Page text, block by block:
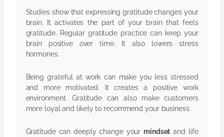
Studies show that expressing gratitude changes your
brain. It activates the part of your brain that feels
gratitude. Regular gratitude practice can keep your
brain positive over time. It also lowers stress
hormones.
Being grateful at work can make you less stressed
and more motivated. It creates a positive work
environment. Gratitude can also make customers
more loyal and likely to recommend your business.
Gratitude can deeply change yourmindset and life